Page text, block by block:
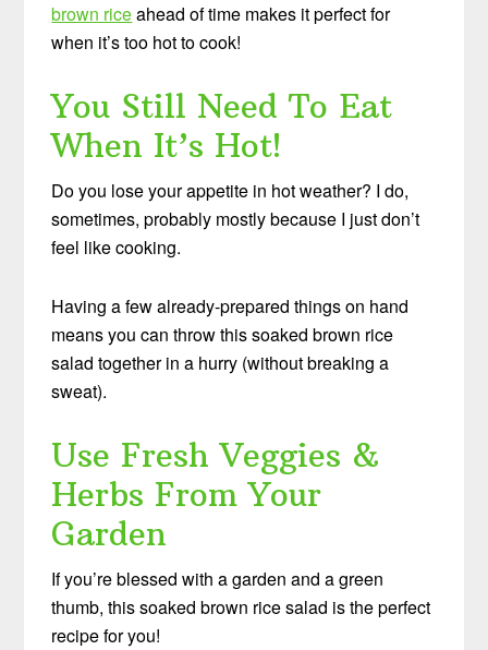
brown riceahead of time makes it perfect for
when it’s too hot to cook!
You Still Need To Eat
When It’s Hot!
Do you lose your appetite in hot weather? I do,
sometimes, probably mostly because I just don’t
feel like cooking.
Having a few already-prepared things on hand
means you can throw this soaked brown rice
salad together in a hurry (without breaking a
sweat).
Use Fresh Veggies &
Herbs From Your
Garden
If you’re blessed with a garden and a green
thumb, this soaked brown rice salad is the perfect
recipe for you!